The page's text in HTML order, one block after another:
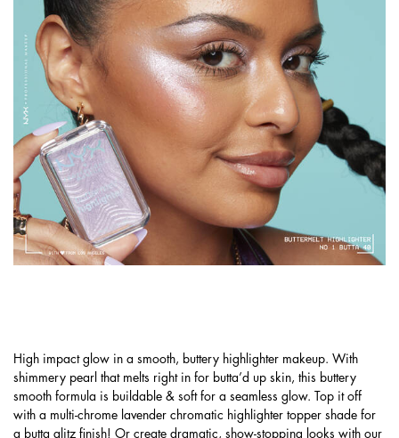
High impact glow in a smooth, buttery highlighter makeup. With
shimmery pearl that melts right in for butta’d up skin, this buttery
smooth formula is buildable & soft for a seamless glow. Top it off
with a multi-chrome lavender chromatic highlighter topper shade for
a butta glitz finish! Or create dramatic, show-stopping looks with our